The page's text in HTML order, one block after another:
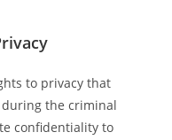
to privacy that
the criminal
confidentiality to